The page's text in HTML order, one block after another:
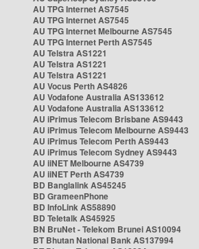
AU TPG Internet AS7545
AU TPG Internet AS7545
AU TPG Internet Melbourne AS7545
AU TPG Internet Perth AS7545
AU Telstra AS1221
AU Telstra AS1221
AU Telstra AS1221
AU Vocus Perth AS4826
AU Vodafone Australia AS133612
AU Vodafone Australia AS133612
AU iPrimus Telecom Brisbane AS9443
AU iPrimus Telecom Melbourne AS9443
AU iPrimus Telecom Perth AS9443
AU iPrimus Telecom Sydney AS9443
AU iiNET Melbourne AS4739
AU iiNET Perth AS4739
BD Banglalink AS45245
BD GrameenPhone
BD InfoLink AS58890
BD Teletalk AS45925
BN BruNet - Telekom Brunei AS10094
BT Bhutan National Bank AS137994